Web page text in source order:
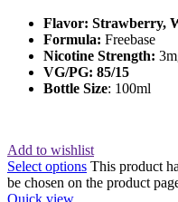
Flavor: Strawberry,
Formula: Freebase
Nicotine Strength:
VG/PG: 85/15
Bottle Size: 100ml
Add to wishlist
Select options This product
be chosen on the product
Quick view